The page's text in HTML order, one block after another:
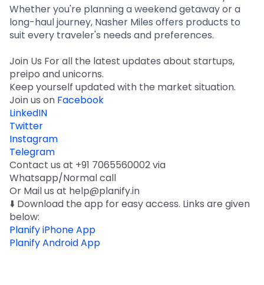
Whether you're planning a weekend getaway or a
long-haul journey, Nasher Miles offers products to
suit every traveler's needs and preferences.
Join Us For all the latest updates about startups,
preipo and unicorns.
Keep yourself updated with the market situation.
Join us on Facebook
LinkedIN
Twitter
Instagram
Telegram
Contact us at +91 7065560002 via
Whatsapp/Normal call
Or Mail us at help@planify.in
⬇️ Download the app for easy access. Links are given
below:
Planify iPhone App
Planify Android App